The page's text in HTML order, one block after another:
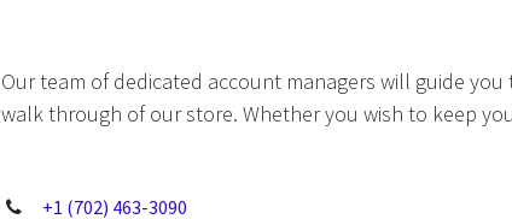
Our team of dedicated account managers will guide
walk through of our store. Whether you wish to keep
+1 (702) 463-3090